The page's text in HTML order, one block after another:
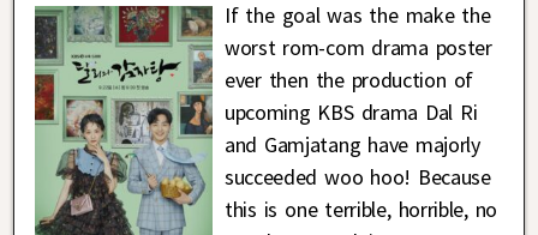
If the goal was the make the
worst rom-com drama poster
ever then the production of
upcoming KBS drama Dal Ri
and Gamjatang have majorly
succeeded woo hoo! Because
this is one terrible, horrible, no